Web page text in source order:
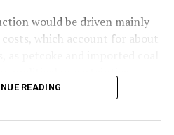
would be driven mainly
which account for about
uncertainties.
for about a quarter of total
on profitability is likely
READING